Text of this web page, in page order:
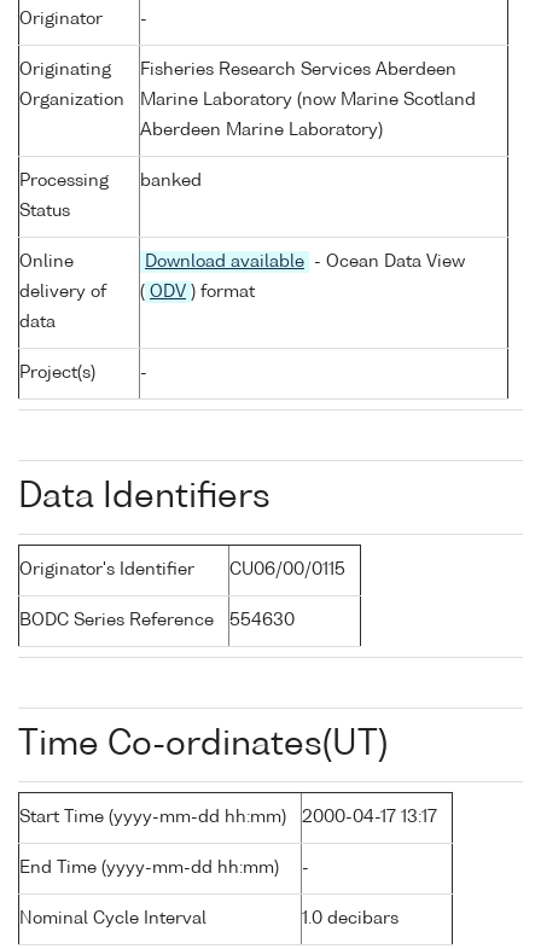
Originator -
Originating
Organization
Fisheries Research Services Aberdeen
Marine Laboratory (now Marine Scotland
Aberdeen Marine Laboratory)
Processing
Status
banked
Online
delivery of
data
Download available
- Ocean Data View
( ODV ) format
Project(s) -
Data Identifiers
Originator's Identifier CU06/00/0115
BODC Series Reference 554630
Time Co-ordinates(UT)
Start Time (yyyy-mm-dd hh:mm) 2000-04-17 13:17
End Time (yyyy-mm-dd hh:mm) -
Nominal Cycle Interval 1.0 decibars